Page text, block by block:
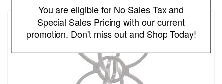
You are eligible for No Sales Tax and
Special Sales Pricing with our current
promotion. Don't miss out and Shop Today!